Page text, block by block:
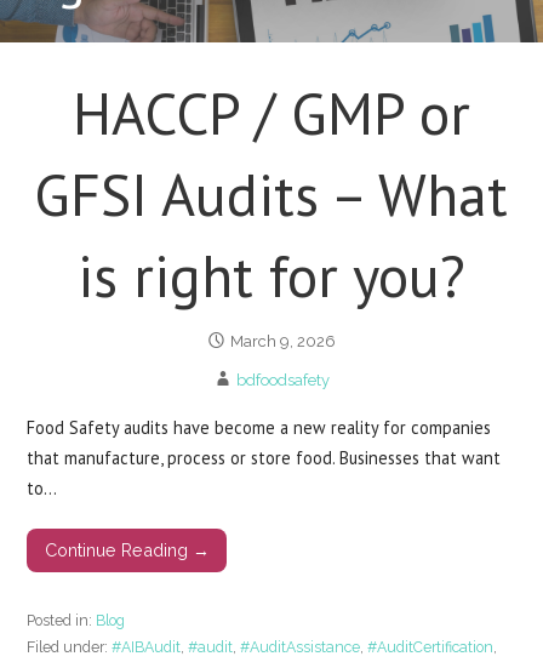
HACCP / GMP or
GFSI Audits – What
is right for you?
March 9, 2026
bdfoodsafety
Food Safety audits have become a new reality for companies
that manufacture, process or store food. Businesses that want
to…
Continue Reading →
Posted in: Blog
Filed under:#AIBAudit ,#audit ,#AuditAssistance ,#AuditCertification